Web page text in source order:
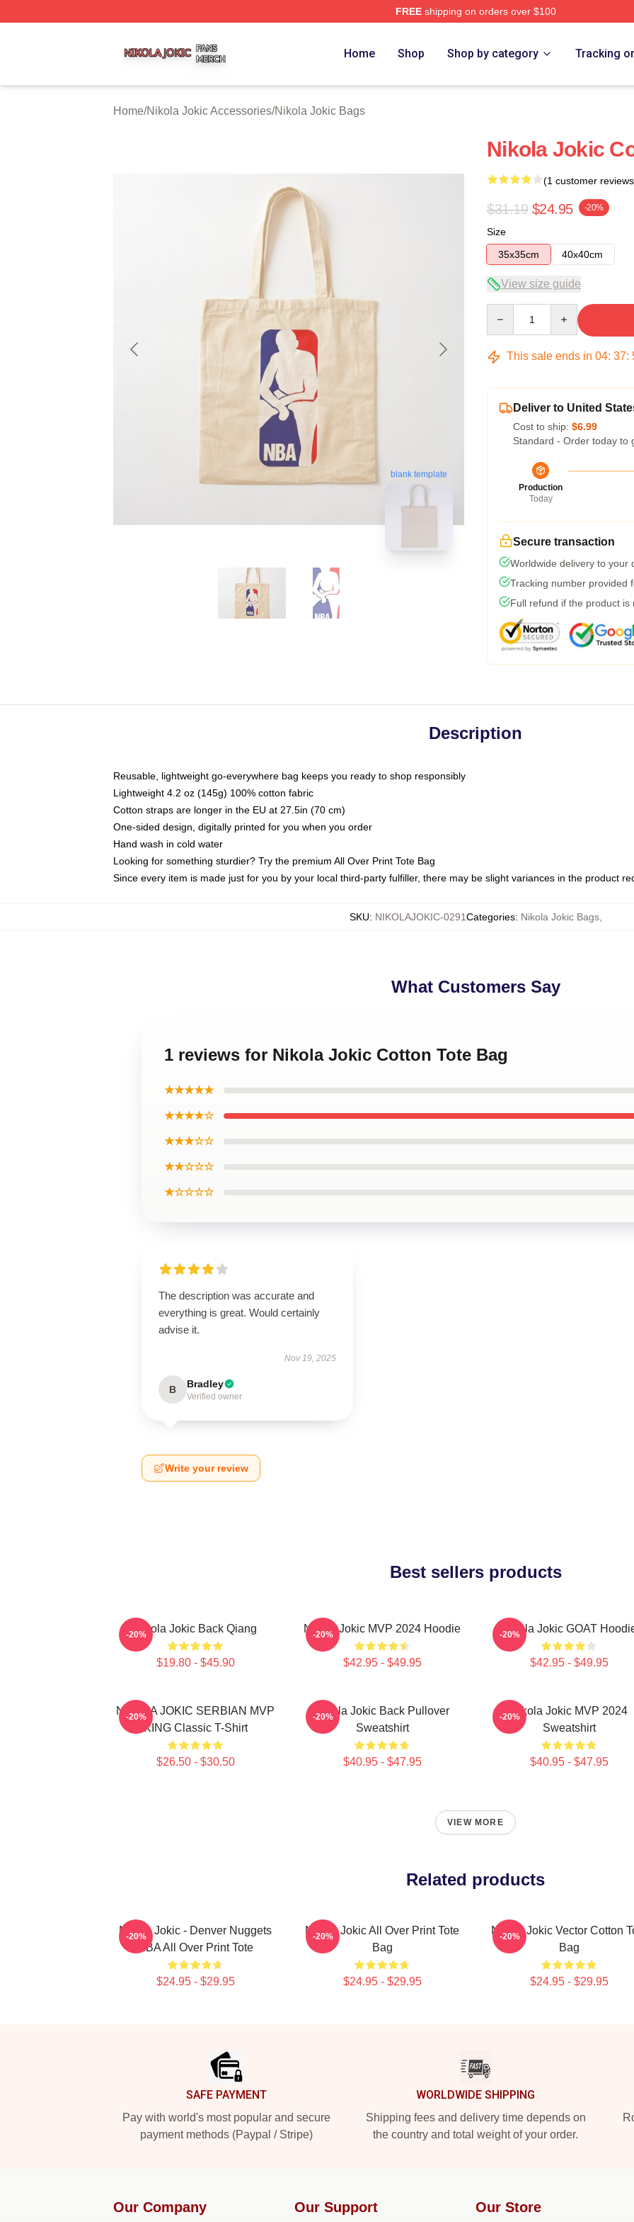
FREEshipping on orders over $100
Home Shop Shop by category Tracking
Home/Nikola Jokic Accessories/Nikola Jokic Bags
blank template
Nikola Jokic
(1 customer
$31.19 $24.95 -20%
Size
35x35cm
40x40cm
View size guide
This sale ends in 04: 37:
Deliver to United
Cost to ship: $6.99
Standard - Order today to
Production
Today
Secure transaction
Worldwide delivery to your
Tracking number provided
Full refund if the product is
Description
Reusable, lightweight go-everywhere bag keeps you ready to shop responsibly
Lightweight 4.2 oz (145g) 100% cotton fabric
Cotton straps are longer in the EU at 27.5in (70 cm)
One-sided design, digitally printed for you when you order
Hand wash in cold water
Looking for something sturdier? Try the premium All Over Print Tote Bag
Since every item is made just for you by your local third-party fulfiller, there may be slight variances in the product
SKU: NIKOLAJOKIC-0291Categories: Nikola Jokic Bags,
What Customers Say
1 reviews for Nikola Jokic Cotton Tote Bag
★★★★★
★★★★☆
★★★☆☆
★★☆☆☆
★☆☆☆☆
The description was accurate and
everything is great. Would certainly
advise it.
Nov 19, 2025
B Bradley
Verified owner
Write your review
Best sellers products
Nikola Jokic Back Qiang
$19.80 - $45.90
-20% Nikola Jokic MVP 2024 Hoodie
$42.95 - $49.95
-20% Nikola Jokic GOAT
$42.95 - $49.95
-20%
NIKOLA JOKIC SERBIAN MVP
KING Classic T-Shirt
$26.50 - $30.50
-20%
Nikola Jokic Back Pullover
Sweatshirt
$40.95 - $47.95
-20%
Nikola Jokic MVP 2024
Sweatshirt
$40.95 - $47.95
-20%
VIEW MORE
Related products
Nikola Jokic - Denver Nuggets
NBA All Over Print Tote
$24.95 - $29.95
-20%
Nikola Jokic All Over Print Tote
Bag
$24.95 - $29.95
-20%
Nikola Jokic Vector Cotton
Bag
$24.95 - $29.95
-20%
SAFE PAYMENT
Pay with world's most popular and secure
payment methods (Paypal / Stripe)
WORLDWIDE SHIPPING
Shipping fees and delivery time depends on
the country and total weight of your order.
Our Company Our Support Our Store